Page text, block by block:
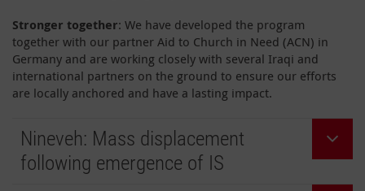
Stronger together: We have developed the program
together with our partner Aid to Church in Need (ACN) in
Germany and are working closely with several Iraqi and
international partners on the ground to ensure our efforts
are locally anchored and have a lasting impact.
Nineveh: Mass displacement
following emergence of IS